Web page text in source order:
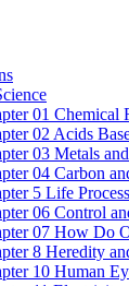
01 Chemical
02 Acids
03 Metals
04 Carbon
5 Life
06 Control
07 How Do
8 Heredity
10 Human